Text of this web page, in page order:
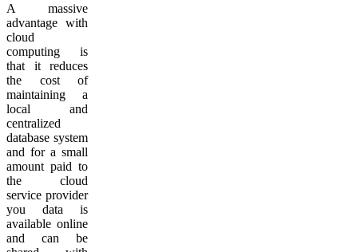
A massive
advantage with
cloud
computing is
that it reduces
the cost of
maintaining a
local and
centralized
database system
and for a small
amount paid to
the cloud
service provider
you data is
available online
and can be